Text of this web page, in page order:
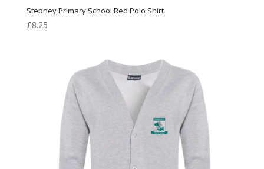
Stepney Primary School Red Polo Shirt
£8.25